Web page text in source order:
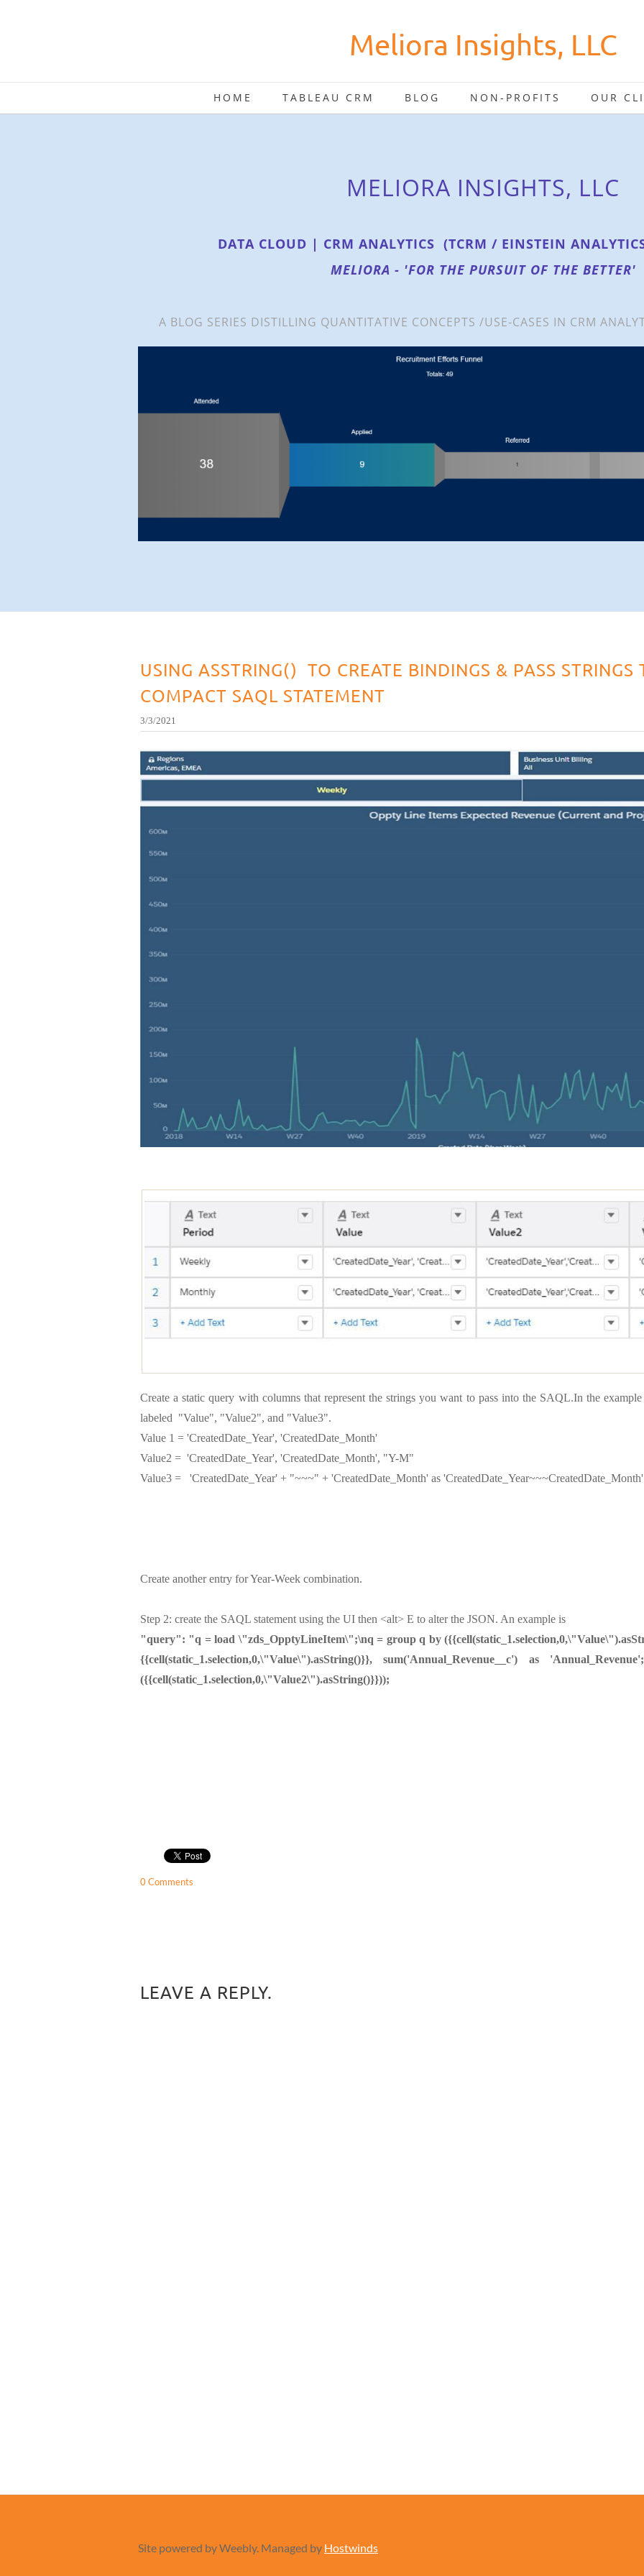
Meliora Insights, LLC
HOME TABLEAU CRM BLOG NON-PROFITS OUR
MELIORA INSIGHTS, LLC
DATA CLOUD | CRM ANALYTICS (TCRM / EINSTEIN
MELIORA - 'FOR THE PURSUIT OF THE BETTER'
A BLOG SERIES DISTILLING QUANTITATIVE CONCEPTS /USE-CASES IN CRM
USING ASSTRING() TO CREATE BINDINGS & PASS
COMPACT SAQL STATEMENT
3/3/2021
Create a static query with columns that represent the strings you want to pass into the SAQL.In the
labeled "Value", "Value2", and "Value3".
Value 1 = 'CreatedDate_Year', 'CreatedDate_Month'
Value2 = 'CreatedDate_Year', 'CreatedDate_Month', "Y-M"
Value3 = 'CreatedDate_Year' + "~~~" + 'CreatedDate_Month' as 'CreatedDate_Year~~~CreatedDate_Month'
Create another entry for Year-Week combination.
Step 2: create the SAQL statement using the UI then <alt> E to alter the JSON. An example is
"query": "q = load \"zds_OpptyLineItem\";\nq = group q by
{{cell(static_1.selection,0,\"Value\").asString()}}, sum('Annual_Revenue__c') as
({{cell(static_1.selection,0,\"Value2\").asString()}}));
0 Comments
LEAVE A REPLY.
Site powered by Weebly. Managed by Hostwinds